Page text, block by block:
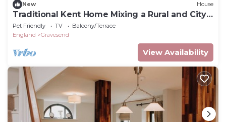
New House
Traditional Kent Home Mixing a Rural and City
feel
Pet Friendly TV
Balcony/Terrace
England
Gravesend
View Availability